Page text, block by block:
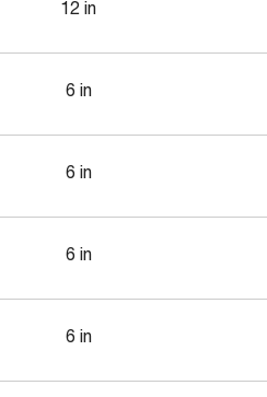
12 in
6 in
6 in
6 in
6 in